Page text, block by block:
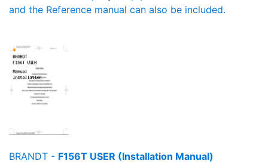
and the Reference manual can also be included.
BRANDT - F156T USER (Installation Manual)